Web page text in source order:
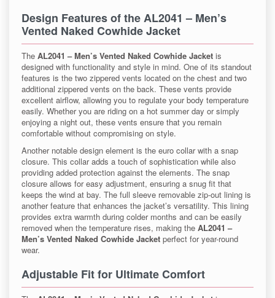
Design Features of theAL2041 – Men’s
Vented Naked Cowhide Jacket
The AL2041 – Men’s Vented Naked Cowhide Jacket is
designed with functionality and style in mind. One of its standout
features is the two zippered vents located on the chest and two
additional zippered vents on the back. These vents provide
excellent airflow, allowing you to regulate your body temperature
easily. Whether you are riding on a hot summer day or simply
enjoying a night out, these vents ensure that you remain
comfortable without compromising on style.
Another notable design element is the euro collar with a snap
closure. This collar adds a touch of sophistication while also
providing added protection against the elements. The snap
closure allows for easy adjustment, ensuring a snug fit that
keeps the wind at bay. The full sleeve removable zip-out lining is
another feature that enhances the jacket’s versatility. This lining
provides extra warmth during colder months and can be easily
removed when the temperature rises, making the AL2041 –
Men’s Vented Naked Cowhide Jacket perfect for year-round
wear.
Adjustable Fit for Ultimate Comfort